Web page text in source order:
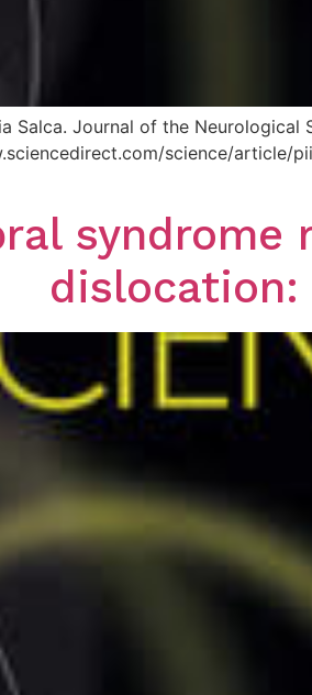
Salca. Journal of the
science/article/
syndrome